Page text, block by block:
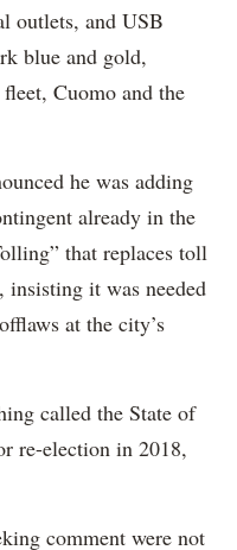
outlets, and USB
blue and gold,
Cuomo and the
he was adding
already in the
that replaces toll
insisting it was needed
at the city’s
called the State of
re-election in 2018,
comment were not